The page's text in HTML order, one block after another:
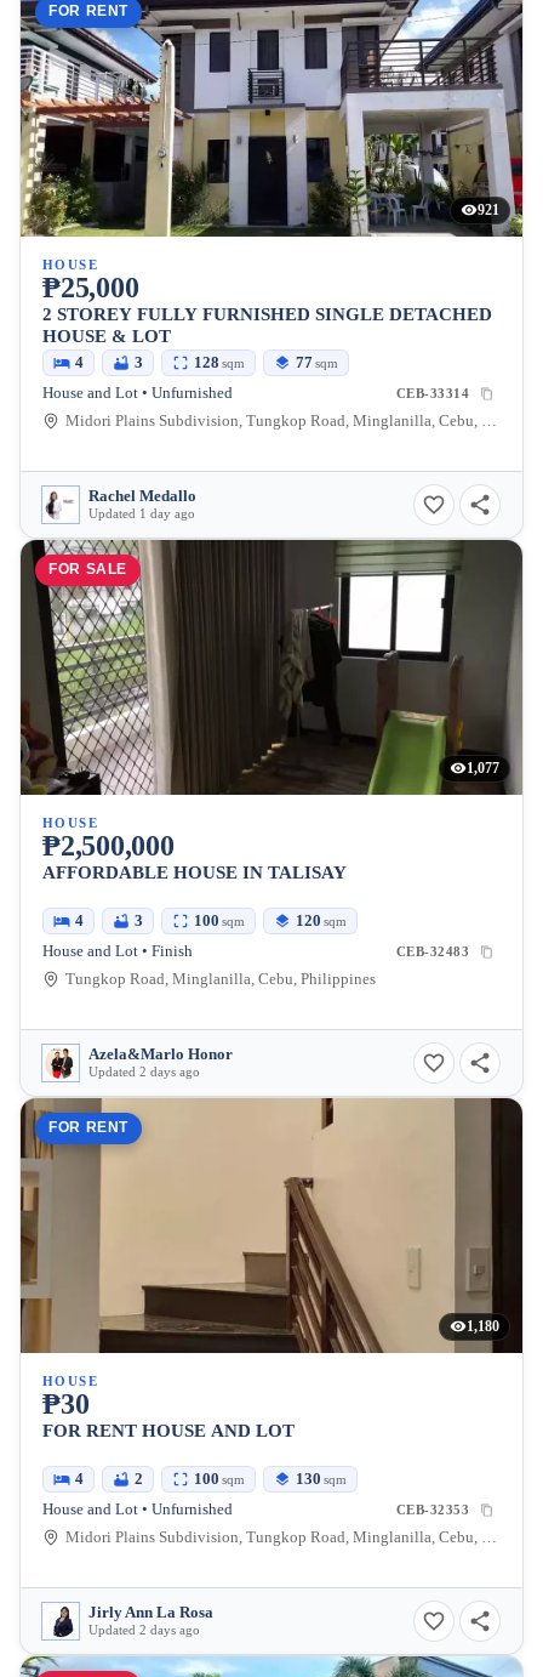
FOR RENT
921
HOUSE
₱25,000
2 STOREY FULLY FURNISHED SINGLE DETACHED
HOUSE & LOT
4 3 128 sqm 77sqm
House and Lot • Unfurnished CEB-33314
Midori Plains Subdivision, Tungkop Road, Minglanilla, Cebu, Philippines
Rachel Medallo
Updated 1 day ago
FOR SALE
1,077
HOUSE
₱2,500,000
AFFORDABLE HOUSE IN TALISAY
4 3 100 sqm 120 sqm
House and Lot • Finish CEB-32483
Tungkop Road, Minglanilla, Cebu, Philippines
Azela&Marlo Honor
Updated 2 days ago
FOR RENT
1,180
HOUSE
₱30
FOR RENT HOUSE AND LOT
4 2 100 sqm 130 sqm
House and Lot • Unfurnished CEB-32353
Midori Plains Subdivision, Tungkop Road, Minglanilla, Cebu, Philippines
Jirly Ann La Rosa
Updated 2 days ago